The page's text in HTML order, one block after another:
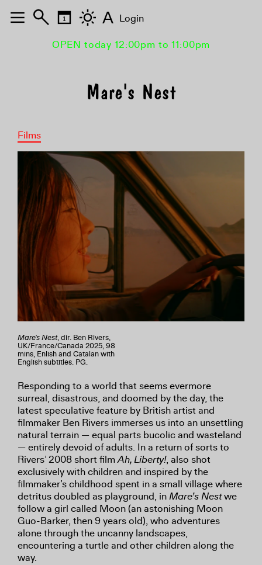
OPEN today 12:00pm to 11:00pm
Mare's Nest
Films
Mare's Nest, dir. Ben Rivers,
UK/France/Canada 2025, 98
mins, Enlish and Catalan with
English subtitles. PG.
Responding to a world that seems evermore
surreal, disastrous, and doomed by the day, the
latest speculative feature by British artist and
filmmaker Ben Rivers immerses us into an unsettling
natural terrain — equal parts bucolic and wasteland
— entirely devoid of adults. In a return of sorts to
Rivers’ 2008 short filmAh, Liberty!, also shot
exclusively with children and inspired by the
filmmaker’s childhood spent in a small village where
detritus doubled as playground, inMare’s Nestwe
follow a girl called Moon (an astonishing Moon
Guo-Barker, then 9 years old), who adventures
alone through the uncanny landscapes,
encountering a turtle and other children along the
way.
A Login